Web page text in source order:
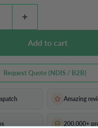
Add to cart
Request Quote (NDIS / B2B)
Amazing
200,000+